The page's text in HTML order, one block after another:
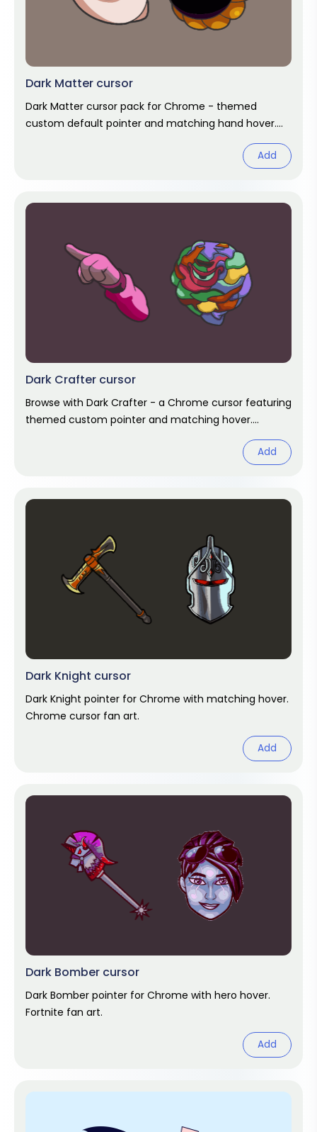
Dark Matter cursor
Dark Matter cursor pack for Chrome - themed
custom default pointer and matching hand hover.
Add
Dark Crafter cursor
Browse with Dark Crafter - a Chrome cursor featuring
themed custom pointer and matching hover.
Add
Dark Knight cursor
Dark Knight pointer for Chrome with matching hover.
Chrome cursor fan art.
Add
Dark Bomber cursor
Dark Bomber pointer for Chrome with hero hover.
Fortnite fan art.
Add